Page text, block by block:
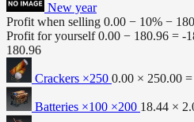
New year
Profit when selling 0.00 − 10% −
Profit for yourself 0.00 − 180.96 = -
180.96
Crackers ×250 0.00 × 250.00 =
Batteries ×100 ×200 18.44 ×